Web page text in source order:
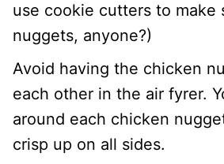
use cookie cutters to make
nuggets, anyone?)
Avoid having the chicken
each other in the air fyrer.
around each chicken
crisp up on all sides.